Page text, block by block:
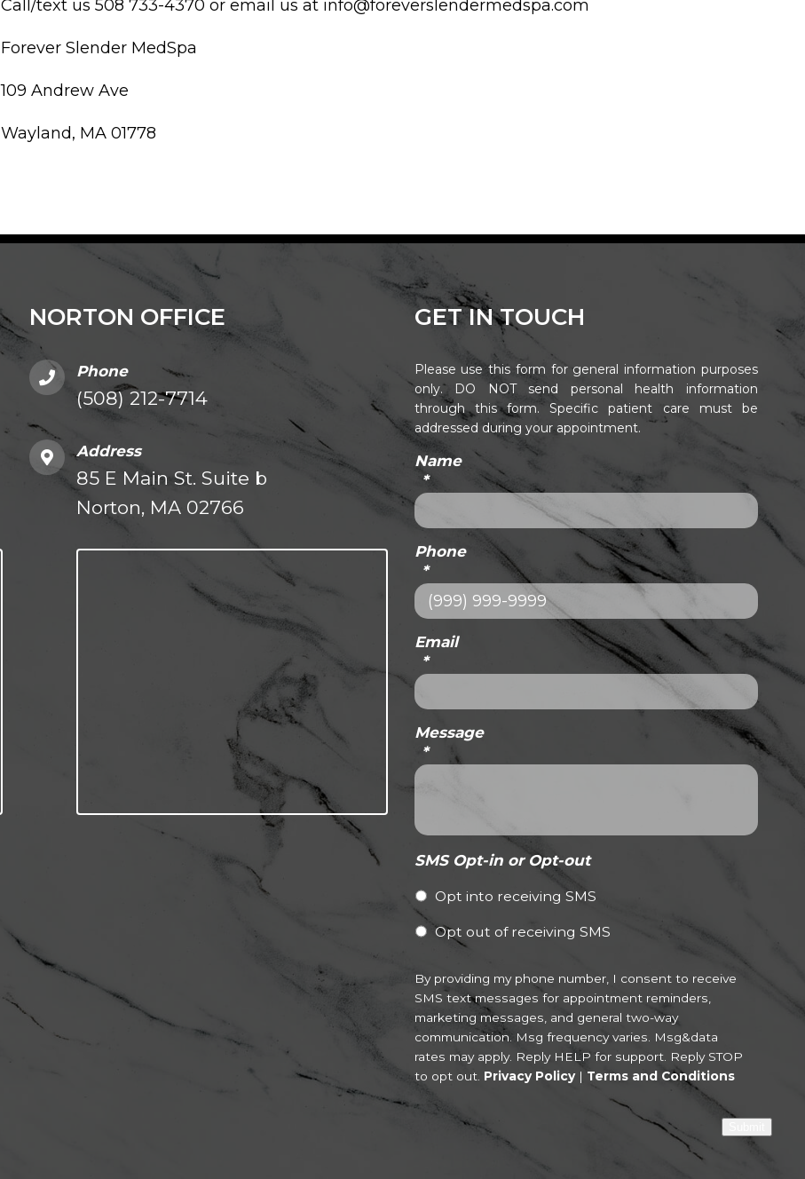
Call/text us 508 733-4370 or email us at info@foreverslendermedspa.com
Forever Slender MedSpa
109 Andrew Ave
Wayland, MA 01778
NORTON OFFICE
Phone
(508) 212-7714
Address
85 E Main St. Suite b
Norton, MA 02766
GET IN TOUCH
Please use this form for general information purposes
only. DO NOT send personal health information
through this form. Specific patient care must be
addressed during your appointment.
Name
*
Phone
*
Email
*
Message
*
SMS Opt-in or Opt-out
Opt into receiving SMS
Opt out of receiving SMS
By providing my phone number, I consent to receive
SMS text messages for appointment reminders,
marketing messages, and general two-way
communication. Msg frequency varies. Msg&data
rates may apply. Reply HELP for support. Reply STOP
to opt out. Privacy Policy| Terms and Conditions